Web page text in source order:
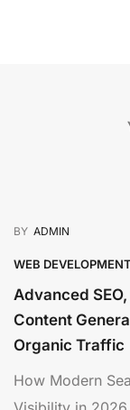
BY ADMIN
WEB DEVELOPMENT
Advanced
Content
Organic Traffic
How Modern